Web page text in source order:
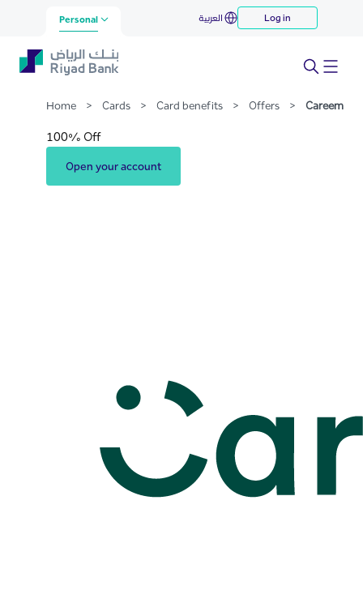
Skip to Main Content
Careem
Personal العربية Log in
Home > Cards > Card benefits > Offers > Careem
100% Off
Open your account